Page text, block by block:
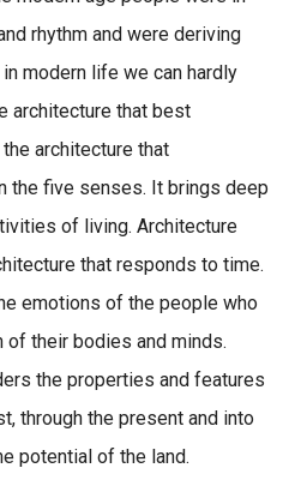
rhythm and were deriving
modern life we can hardly
architecture that best
architecture that
the five senses. It brings deep
of living. Architecture
that responds to time.
emotions of the people who
their bodies and minds.
the properties and features
through the present and into
potential of the land.